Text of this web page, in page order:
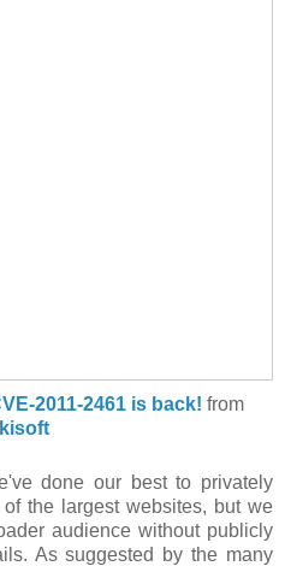
2011-2461 is back! from
done our best to privately
the largest websites, but we
audience without publicly
As suggested by the many